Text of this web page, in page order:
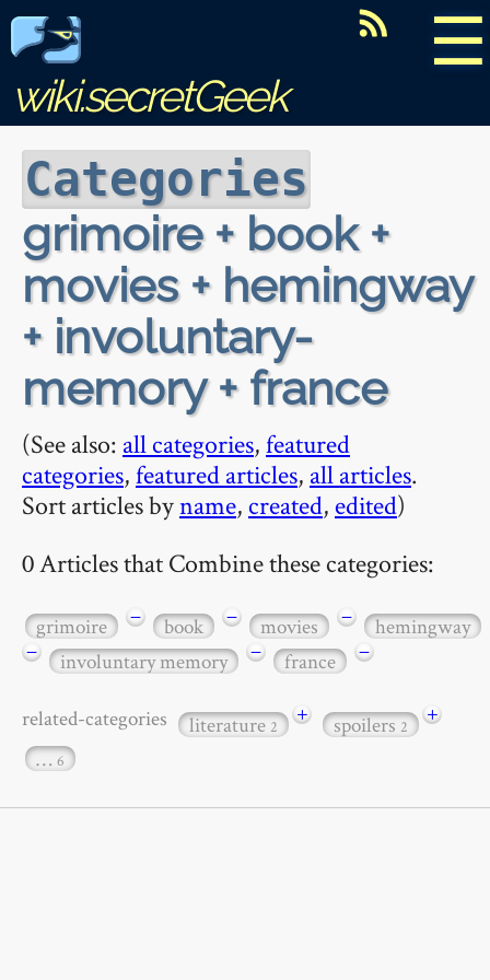
☰
wiki.secretGeek
Categories
grimoire + book +
movies + hemingway
+ involuntary-
memory + france
(See also: all categories,featured
categories,featured articles, all articles.
Sort articles byname, created, edited)
0 Articles that Combine these categories:
grimoire − book − movies −
hemingway
−
involuntary memory − france −
related-categories literature2 + spoilers2
+
… 6